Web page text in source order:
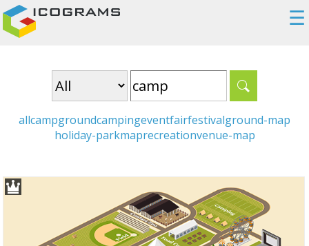
☰
allcampgroundcampingeventfairfestivalground-map
holiday-parkmaprecreationvenue-map